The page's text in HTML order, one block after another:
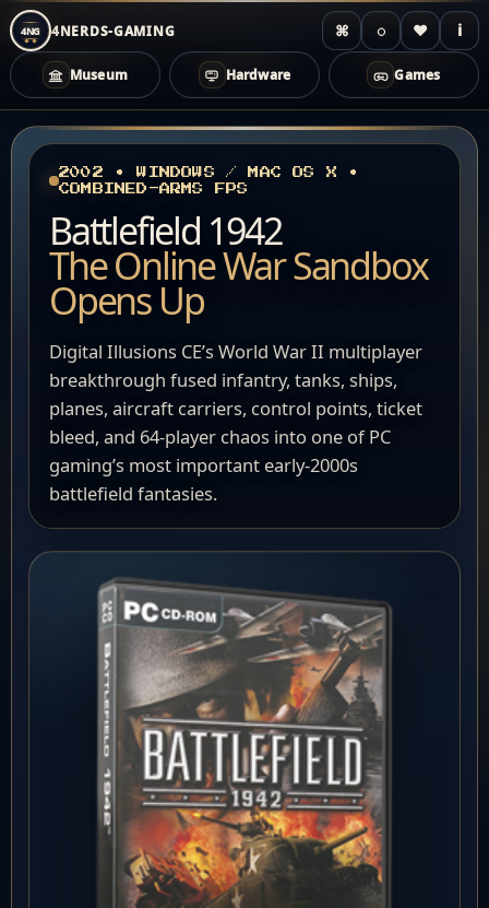
4NG 4NERDS-GAMING ⌘ ◌ ♥ i
Museum Hardware Games
Zum
Inhalt
springen2002 • WINDOWS / MAC OS X •
COMBINED-ARMS FPS
Battlefield 1942
The Online War Sandbox
Opens Up
Digital Illusions CE’s World War II multiplayer
breakthrough fused infantry, tanks, ships,
planes, aircraft carriers, control points, ticket
bleed, and 64-player chaos into one of PC
gaming’s most important early-2000s
battlefield fantasies.